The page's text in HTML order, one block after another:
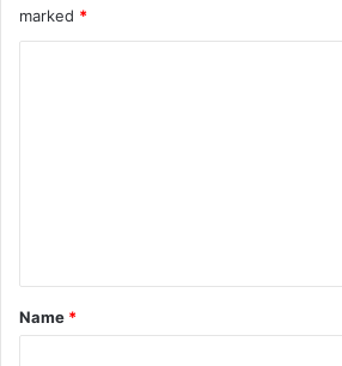
marked *
*
Name *